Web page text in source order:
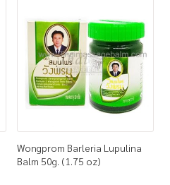
Wongprom Barleria Lupulina
Balm 50g. (1.75 oz)